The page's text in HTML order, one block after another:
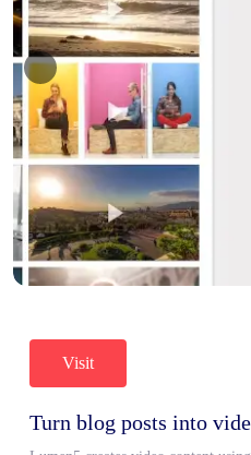
Visit
Turn blog posts into